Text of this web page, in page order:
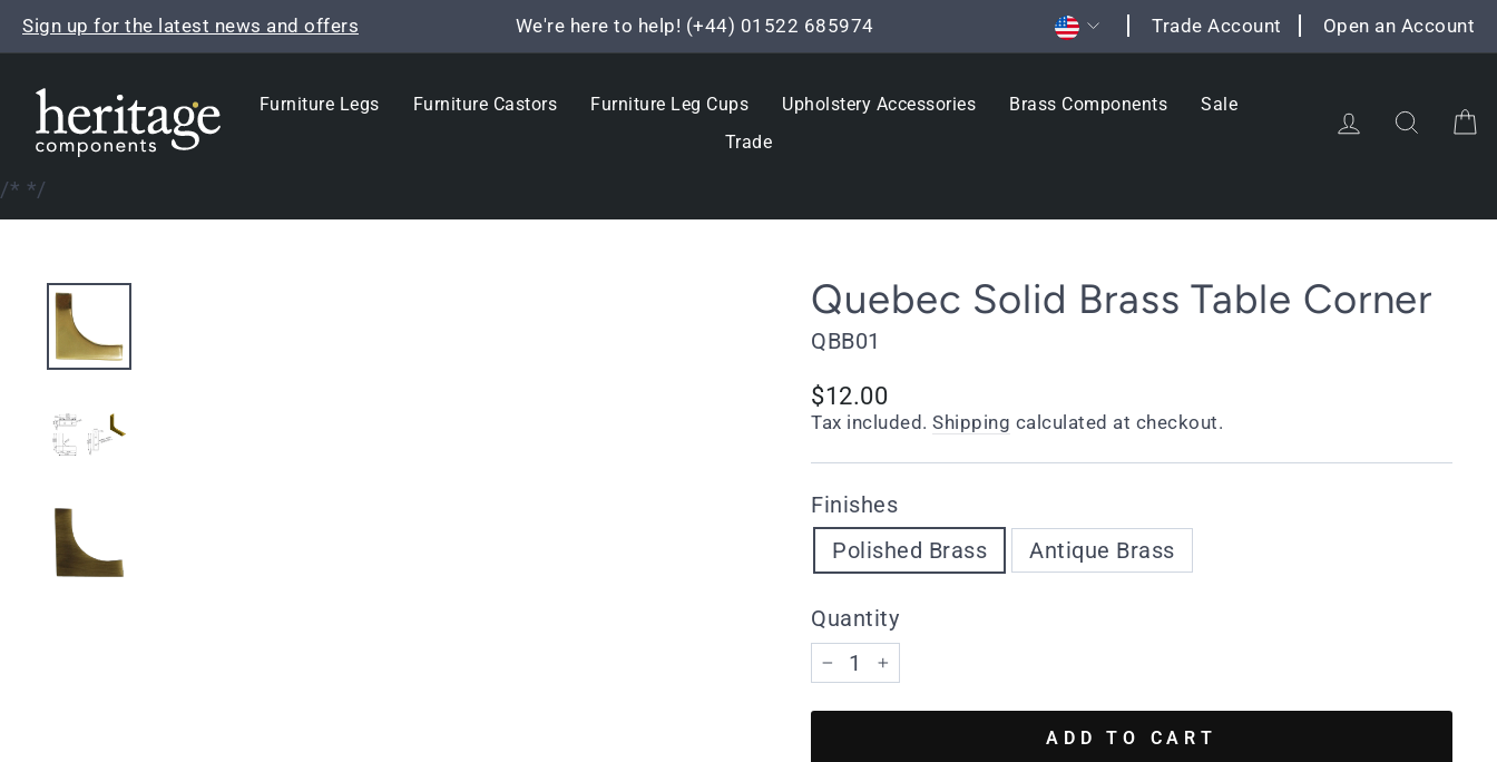
Skip
Pause
Sign up for the latest news and offers We're here to help! (+44) 01522 685974 Currency
Trade Account Open an Account
Furniture Legs Furniture Castors Furniture Leg Cups Upholstery Accessories Brass Components
Sale
Trade
Log in Search
/* */
Quebec Solid Brass Table Corner
QBB01
Regular
price
$12.00
Tax included. Shipping calculated at checkout.
Finishes
Polished Brass
Antique Brass
Quantity
− +
ADD TO CART